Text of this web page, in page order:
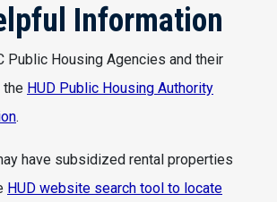
Information
Public Housing Agencies and their
the HUD Public Housing Authority
.
have subsidized rental properties
HUD website search tool to locate